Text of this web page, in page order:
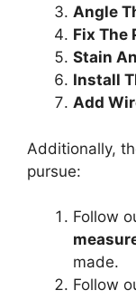
Angle
Fix The
Stain
Install
Add
Additionally,
pursue:
Follow
made.
Follow